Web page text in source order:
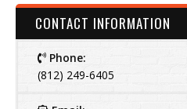
CONTACT INFORMATION
Phone:
(812) 249-6405